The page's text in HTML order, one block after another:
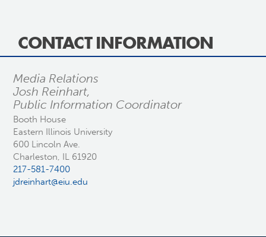
CONTACT INFORMATION
Media Relations
Josh Reinhart,
Public Information Coordinator
Booth House
Eastern Illinois University
600 Lincoln Ave.
Charleston, IL 61920
217-581-7400
jdreinhart@eiu.edu